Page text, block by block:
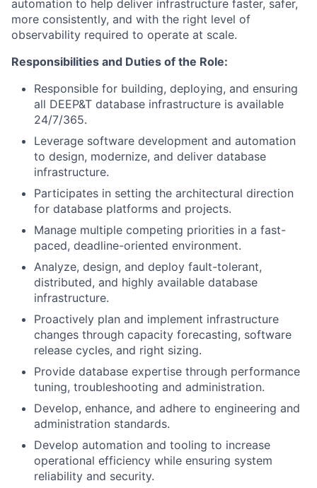
automation to help deliver infrastructure faster, safer,
more consistently, and with the right level of
observability required to operate at scale.
Responsibilities and Duties of the Role:
Responsible for building, deploying, and ensuring
all DEEP&T database infrastructure is available
24/7/365.
Leverage software development and automation
to design, modernize, and deliver database
infrastructure.
Participates in setting the architectural direction
for database platforms and projects.
Manage multiple competing priorities in a fast-
paced, deadline-oriented environment.
Analyze, design, and deploy fault-tolerant,
distributed, and highly available database
infrastructure.
Proactively plan and implement infrastructure
changes through capacity forecasting, software
release cycles, and right sizing.
Provide database expertise through performance
tuning, troubleshooting and administration.
Develop, enhance, and adhere to engineering and
administration standards.
Develop automation and tooling to increase
operational efficiency while ensuring system
reliability and security.